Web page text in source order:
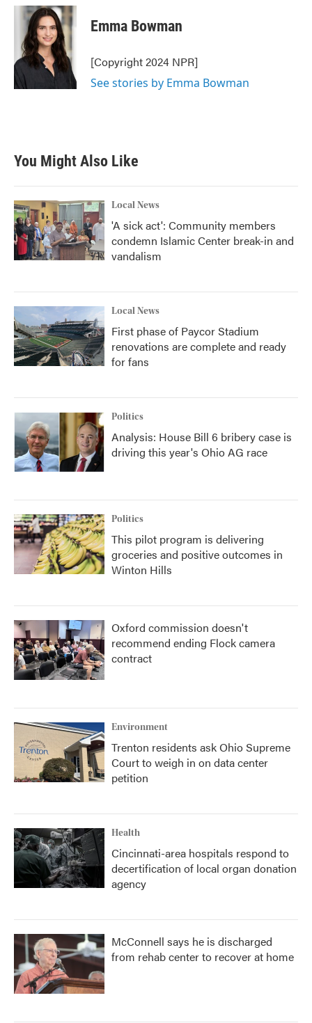
c
o
k
i
t
t
e
r
n
k
e
d
I
n
Emma Bowman
[Copyright 2024 NPR]
See stories by Emma Bowman
You Might Also Like
Local News
'A sick act': Community members
condemn Islamic Center break-in and
vandalism
Local News
First phase of Paycor Stadium
renovations are complete and ready
for fans
Politics
Analysis: House Bill 6 bribery case is
driving this year's Ohio AG race
Politics
This pilot program is delivering
groceries and positive outcomes in
Winton Hills
Oxford commission doesn't
recommend ending Flock camera
contract
Environment
Trenton residents ask Ohio Supreme
Court to weigh in on data center
petition
Health
Cincinnati-area hospitals respond to
decertification of local organ donation
agency
McConnell says he is discharged
from rehab center to recover at home